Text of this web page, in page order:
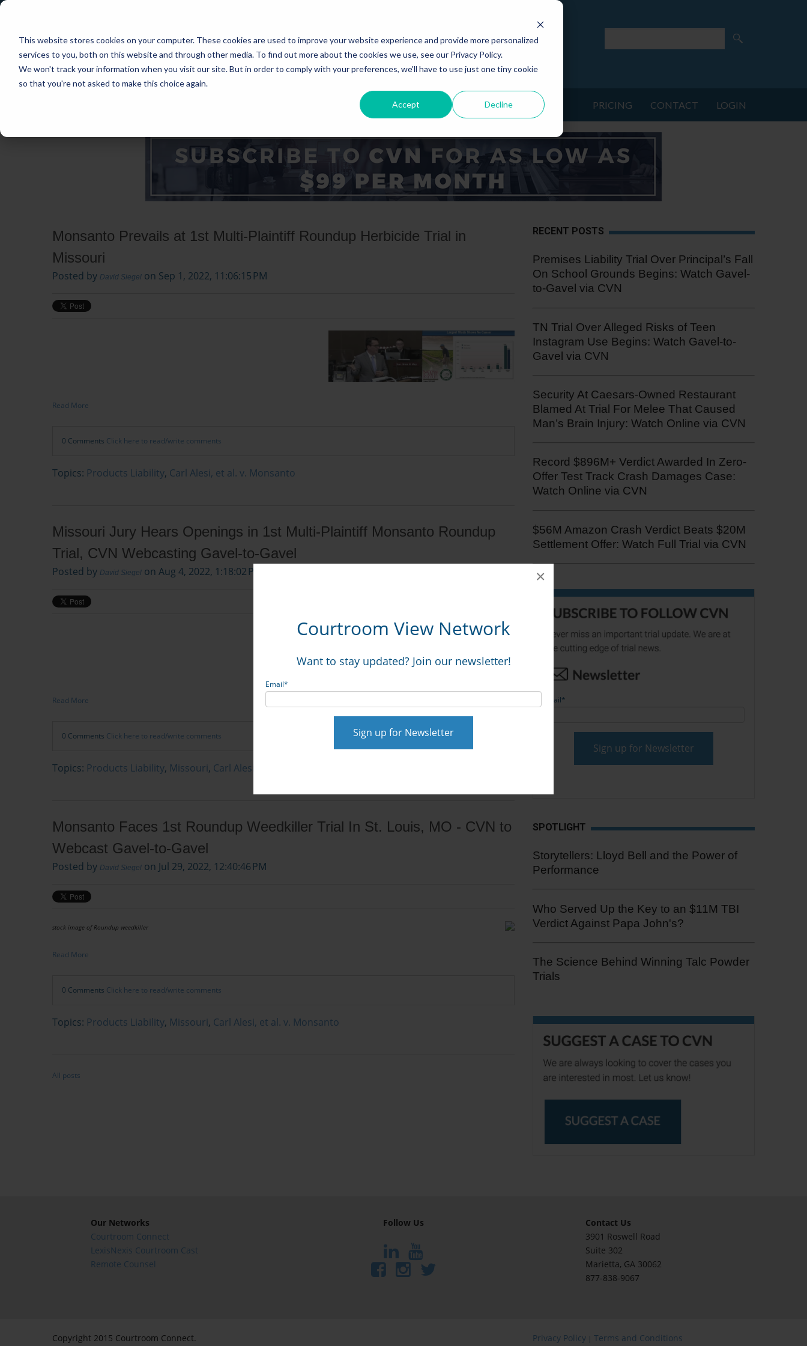
This website stores cookies on your computer. These cookies are used to improve your website experience and provide more personalized
services to you, both on this website and through other media. To find out more about the cookies we use, see our Privacy Policy.
We won't track your information when you visit our site. But in order to comply with your preferences, we'll have to use just one tiny cookie
so that you're not asked to make this choice again.
Accept Decline
Courtroom View Network
Want to stay updated? Join our newsletter!
Email*
×
STATES PRICING CONTACT LOGIN
Monsanto Prevails at 1st Multi-Plaintiff Roundup Herbicide Trial in
Missouri
Posted by David Siegel on Sep 1, 2022, 11:06:15 PM
Read More
0 Comments Click here to read/write comments
Topics: Products Liability, Carl Alesi, et al. v. Monsanto
Missouri Jury Hears Openings in 1st Multi-Plaintiff Monsanto Roundup
Trial, CVN Webcasting Gavel-to-Gavel
Posted by David Siegel on Aug 4, 2022, 1:18:02 PM
Read More
0 Comments Click here to read/write comments
Topics: Products Liability, Missouri, Carl Alesi, et al. v. Monsanto
Monsanto Faces 1st Roundup Weedkiller Trial In St. Louis, MO - CVN to
Webcast Gavel-to-Gavel
Posted by David Siegel on Jul 29, 2022, 12:40:46 PM
stock image of Roundup weedkiller
Read More
0 Comments Click here to read/write comments
Topics: Products Liability, Missouri, Carl Alesi, et al. v. Monsanto
All posts
RECENT POSTS
Premises Liability Trial Over Principal’s Fall
On School Grounds Begins: Watch Gavel-
to-Gavel via CVN
TN Trial Over Alleged Risks of Teen
Instagram Use Begins: Watch Gavel-to-
Gavel via CVN
Security At Caesars-Owned Restaurant
Blamed At Trial For Melee That Caused
Man’s Brain Injury: Watch Online via CVN
Record $896M+ Verdict Awarded In Zero-
Offer Test Track Crash Damages Case:
Watch Online via CVN
$56M Amazon Crash Verdict Beats $20M
Settlement Offer: Watch Full Trial via CVN
Email*
SPOTLIGHT
Storytellers: Lloyd Bell and the Power of
Performance
Who Served Up the Key to an $11M TBI
Verdict Against Papa John's?
The Science Behind Winning Talc Powder
Trials
Our Networks
Courtroom Connect
LexisNexis Courtroom Cast
Remote Counsel
Follow Us
Contact Us
3901 Roswell Road
Suite 302
Marietta, GA 30062
877-838-9067
Copyright 2015 Courtroom Connect. Privacy Policy | Terms and Conditions